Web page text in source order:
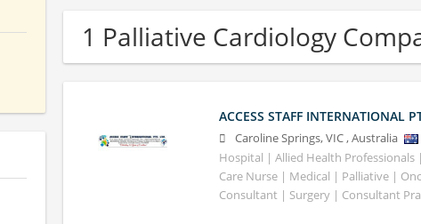
1 Palliative Cardiology
ACCESS STAFF INTERNATIONAL
Caroline Springs,VIC,Australia
Hospital | Allied Health
Care Nurse | Medical | Palliative |
Consultant | Surgery | Consultant